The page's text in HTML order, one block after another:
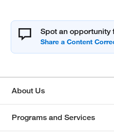
Spot an opportunity
About Us
Programs and Services